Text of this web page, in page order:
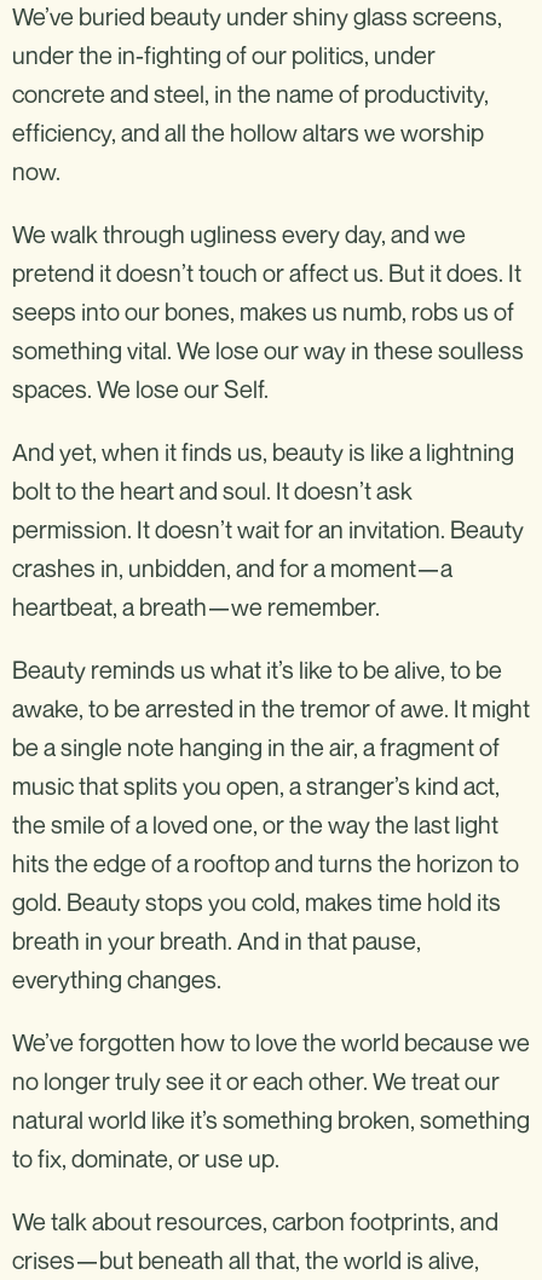
We’ve buried beauty under shiny glass screens,
under the in-fighting of our politics, under
concrete and steel, in the name of productivity,
efficiency, and all the hollow altars we worship
now.
We walk through ugliness every day, and we
pretend it doesn’t touch or affect us. But it does. It
seeps into our bones, makes us numb, robs us of
something vital. We lose our way in these soulless
spaces. We lose our Self.
And yet, when it finds us, beauty is like a lightning
bolt to the heart and soul. It doesn’t ask
permission. It doesn’t wait for an invitation. Beauty
crashes in, unbidden, and for a moment—a
heartbeat, a breath—we remember.
Beauty reminds us what it’s like to be alive, to be
awake, to be arrested in the tremor of awe. It might
be a single note hanging in the air, a fragment of
music that splits you open, a stranger’s kind act,
the smile of a loved one, or the way the last light
hits the edge of a rooftop and turns the horizon to
gold. Beauty stops you cold, makes time hold its
breath in your breath. And in that pause,
everything changes.
We’ve forgotten how to love the world because we
no longer truly see it or each other. We treat our
natural world like it’s something broken, something
to fix, dominate, or use up.
We talk about resources, carbon footprints, and
crises—but beneath all that, the world is alive,